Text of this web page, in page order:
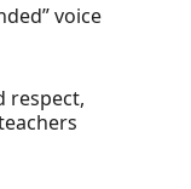
voice
respect,